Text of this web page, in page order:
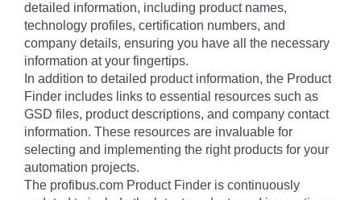
detailed information, including product names,
technology profiles, certification numbers, and
company details, ensuring you have all the necessary
information at your fingertips.
In addition to detailed product information, the Product
Finder includes links to essential resources such as
GSD files, product descriptions, and company contact
information. These resources are invaluable for
selecting and implementing the right products for your
automation projects.
The profibus.com Product Finder is continuously